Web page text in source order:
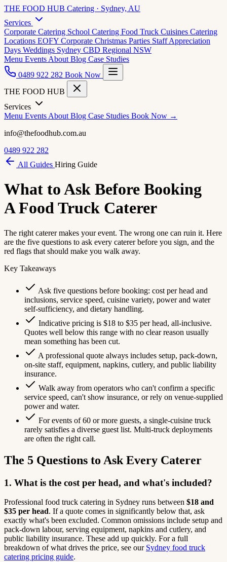
THE FOOD HUB Catering · Sydney, AU
Services
Corporate Catering School Catering Food Truck Cuisines Catering
Locations EOFY Corporate Christmas Parties Staff Appreciation
Days Weddings Sydney CBD Regional NSW
Menu Events About Blog Case Studies
0489 922 282 Book Now
THE FOOD HUB
Services
Menu Events About Blog Case Studies Book Now →
info@thefoodhub.com.au
0489 922 282
All Guides Hiring Guide
What to Ask Before Booking
A Food Truck Caterer
The right caterer makes your event. The wrong one can ruin it. Here
are the five questions to ask every caterer before you sign, and the
red flags that should make you walk away.
Key Takeaways
Ask five questions before booking: cost per head and
inclusions, service speed, cuisine variety, power and water
self-sufficiency, and dietary handling.
Indicative pricing is $18 to $35 per head, all-inclusive.
Quotes well below this range with no clear reason usually
mean something has been cut.
A professional quote always includes setup, pack-down,
on-site staff, equipment, napkins, cutlery, and public liability
insurance.
Walk away from operators who can't confirm a specific
service speed, can't show insurance, or rely on venue-supplied
power and water.
For events of 60 or more guests, a single-cuisine truck
rarely satisfies a diverse guest list. Multi-truck deployments
are often the right call.
The 5 Questions to Ask Every Caterer
1. What is the cost per head, and what's included?
Professional food truck catering in Sydney runs between $18 and
$35 per head. If a quote comes in significantly below that, ask
exactly what's been excluded. Common omissions include setup and
pack-down labour, serving equipment, napkins and cutlery, and
public liability insurance. These add up quickly. For a full
breakdown of what drives the price, see our Sydney food truck
catering pricing guide.